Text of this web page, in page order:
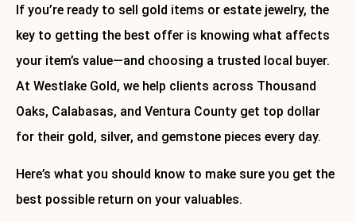
If you’re ready to sell gold items or estate jewelry, the
key to getting the best offer is knowing what affects
your item’s value—and choosing a trusted local buyer.
At Westlake Gold, we help clients across Thousand
Oaks, Calabasas, and Ventura County get top dollar
for their gold, silver, and gemstone pieces every day.
Here’s what you should know to make sure you get the
best possible return on your valuables.